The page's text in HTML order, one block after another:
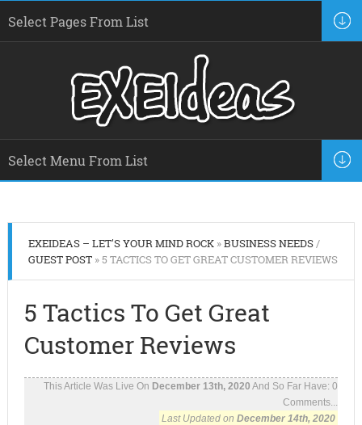
EXEIDEAS – LET'S YOUR MIND ROCK»BUSINESS NEEDS/
GUEST POST» 5 TACTICS TO GET GREAT CUSTOMER REVIEWS
5 Tactics To Get Great
Customer Reviews
This Article Was Live On December 13th, 2020 And So Far Have:0
Comments...
Last Updated onDecember 14th, 2020